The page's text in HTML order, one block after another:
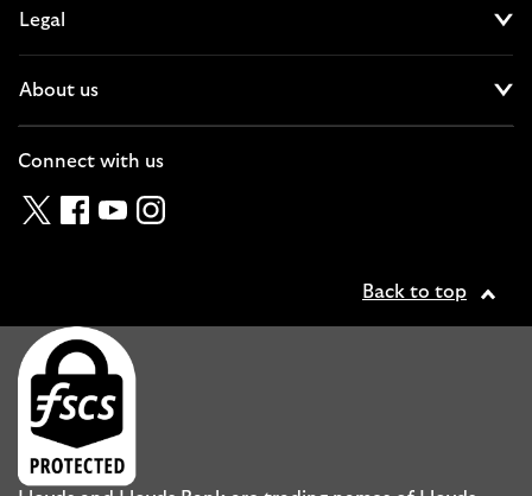
Legal
About us
Connect with us
TwitterFacebook
YouTubeInstagram
Back to top